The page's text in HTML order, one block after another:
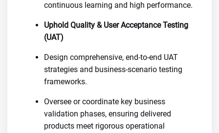
continuous learning and high performance.
Uphold Quality & User Acceptance Testing
(UAT)
Design comprehensive, end-to-end UAT
strategies and business-scenario testing
frameworks.
Oversee or coordinate key business
validation phases, ensuring delivered
products meet rigorous operational